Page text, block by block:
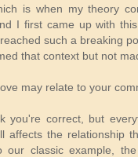
is when my theory
I first came up with
such a breaking
that context but not
may relate to your
you're correct, but
affects the relationship
our classic example,